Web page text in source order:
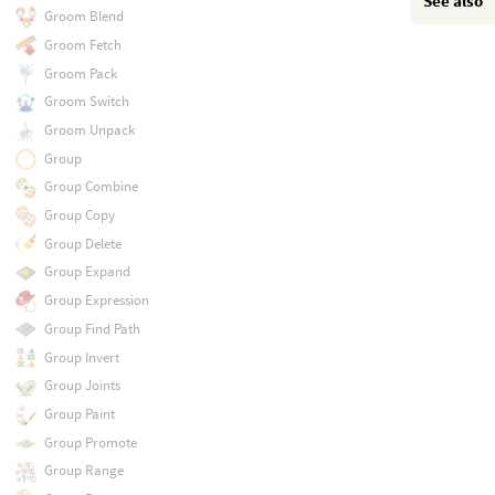
Groom Blend
Groom Fetch
Groom Pack
Groom Switch
Groom Unpack
Group
Group Combine
Group Copy
Group Delete
Group Expand
Group Expression
Group Find Path
Group Invert
Group Joints
Group Paint
Group Promote
Group Range